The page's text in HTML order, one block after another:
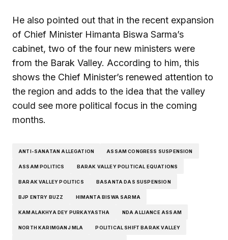
He also pointed out that in the recent expansion
of Chief Minister Himanta Biswa Sarma’s
cabinet, two of the four new ministers were
from the Barak Valley. According to him, this
shows the Chief Minister’s renewed attention to
the region and adds to the idea that the valley
could see more political focus in the coming
months.
ANTI-SANATAN ALLEGATION ASSAM CONGRESS SUSPENSION
ASSAM POLITICS BARAK VALLEY POLITICAL EQUATIONS
BARAK VALLEY POLITICS BASANTA DAS SUSPENSION
BJP ENTRY BUZZ HIMANTA BISWA SARMA
KAMALAKHYA DEY PURKAYASTHA NDA ALLIANCE ASSAM
NORTH KARIMGANJ MLA POLITICAL SHIFT BARAK VALLEY